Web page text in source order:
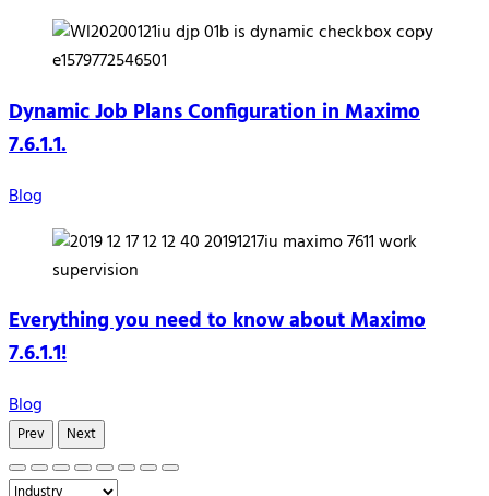
Dynamic Job Plans Configuration in Maximo
7.6.1.1.
Blog
Everything you need to know about Maximo
7.6.1.1!
Blog
Prev Next